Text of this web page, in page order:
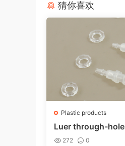
猜你喜欢
Plastic products
Luer through-hole
272 0